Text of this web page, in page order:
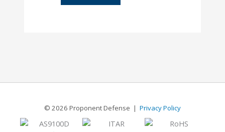
© 2026 Proponent Defense | Privacy Policy